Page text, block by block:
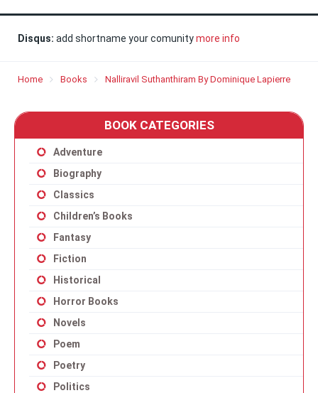
Disqus: add shortname your comunitymore info
Home Books Nalliravil Suthanthiram By Dominique Lapierre
BOOK CATEGORIES
Adventure
Biography
Classics
Children’s Books
Fantasy
Fiction
Historical
Horror Books
Novels
Poem
Poetry
Politics